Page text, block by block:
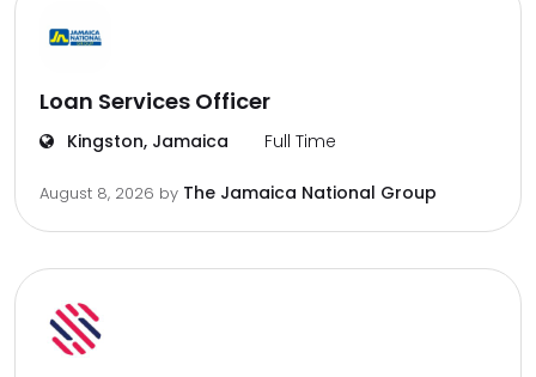
Loan Services Officer
Kingston, Jamaica Full Time
August 8, 2026 by The Jamaica National Group